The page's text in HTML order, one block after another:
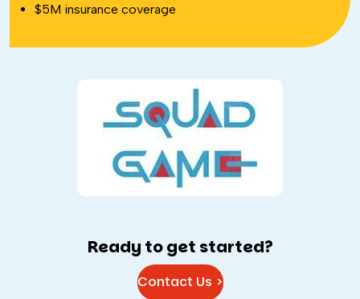
$5M insurance coverage
Ready to get started?
Contact Us >